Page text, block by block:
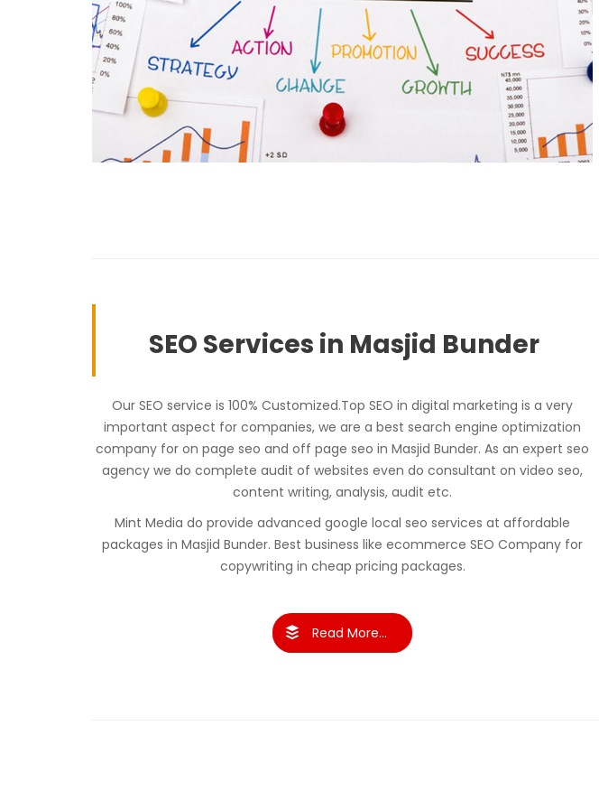
SEO Services in Masjid Bunder
Our SEO service is 100% Customized.Top SEO in digital marketing is a very
important aspect for companies, we are a best search engine optimization
company for on page seo and off page seo in Masjid Bunder. As an expert seo
agency we do complete audit of websites even do consultant on video seo,
content writing, analysis, audit etc.
Mint Media do provide advanced google local seo services at affordable
packages in Masjid Bunder. Best business like ecommerce SEO Company for
copywriting in cheap pricing packages.
Read More...